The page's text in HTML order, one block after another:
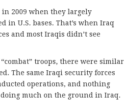
2009 when they largely
in U.S. bases. That’s when Iraq
and most Iraqis didn’t see
troops, there were similar
The same Iraqi security forces
operations, and nothing
doing much on the ground in Iraq.